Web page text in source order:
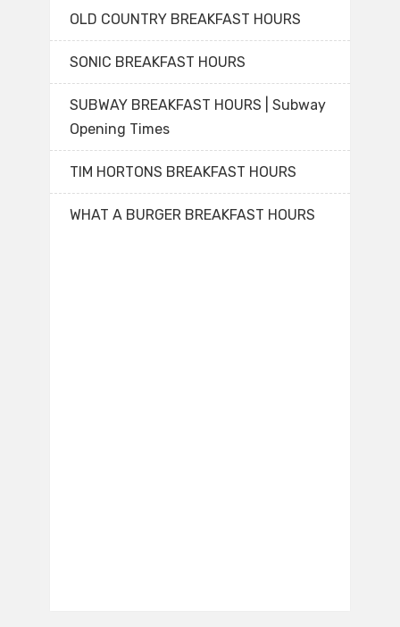
OLD COUNTRY BREAKFAST HOURS
SONIC BREAKFAST HOURS
SUBWAY BREAKFAST HOURS | Subway
Opening Times
TIM HORTONS BREAKFAST HOURS
WHAT A BURGER BREAKFAST HOURS